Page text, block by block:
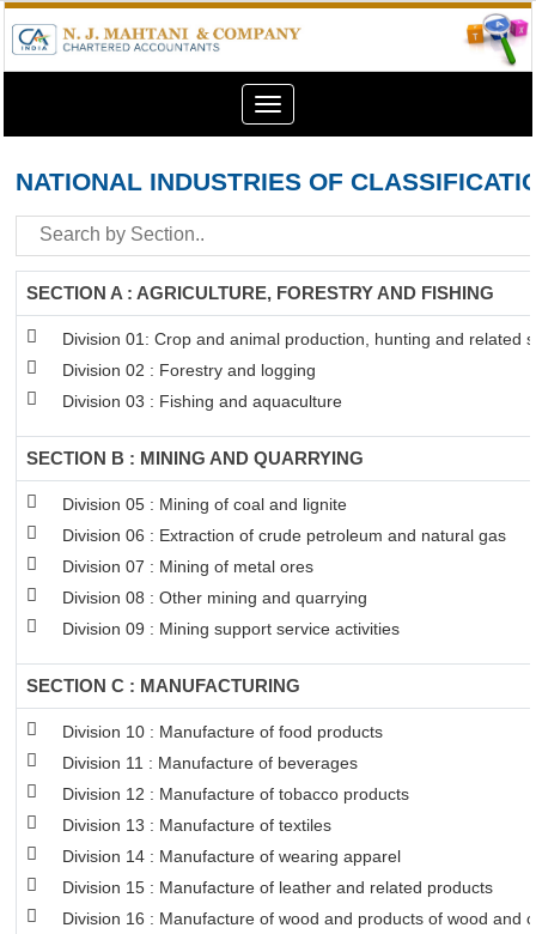
Toggle
navigation
NATIONAL INDUSTRIES OF
SECTION A : AGRICULTURE, FORESTRY AND FISHING
Division 01: Crop and animal production, hunting and related
Division 02 : Forestry and logging
Division 03 : Fishing and aquaculture
SECTION B : MINING AND QUARRYING
Division 05 : Mining of coal and lignite
Division 06 : Extraction of crude petroleum and natural gas
Division 07 : Mining of metal ores
Division 08 : Other mining and quarrying
Division 09 : Mining support service activities
SECTION C : MANUFACTURING
Division 10 : Manufacture of food products
Division 11 : Manufacture of beverages
Division 12 : Manufacture of tobacco products
Division 13 : Manufacture of textiles
Division 14 : Manufacture of wearing apparel
Division 15 : Manufacture of leather and related products
Division 16 : Manufacture of wood and products of wood and